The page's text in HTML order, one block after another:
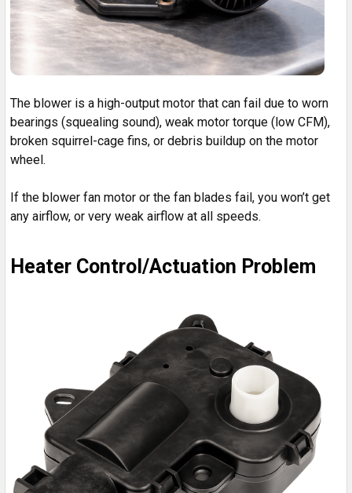
The blower is a high-output motor that can fail due to worn
bearings (squealing sound), weak motor torque (low CFM),
broken squirrel-cage fins, or debris buildup on the motor
wheel.
If the blower fan motor or the fan blades fail, you won’t get
any airflow, or very weak airflow at all speeds.
Heater Control/Actuation Problem